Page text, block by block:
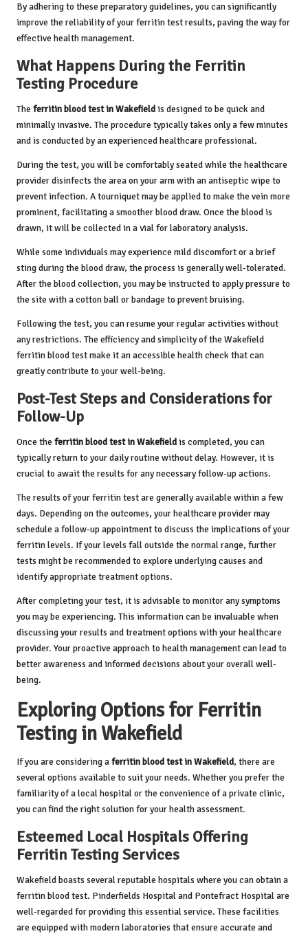
By adhering to these preparatory guidelines, you can significantly
improve the reliability of your ferritin test results, paving the way for
effective health management.
What Happens During the Ferritin
Testing Procedure
The ferritin blood test in Wakefieldis designed to be quick and
minimally invasive. The procedure typically takes only a few minutes
and is conducted by an experienced healthcare professional.
During the test, you will be comfortably seated while the healthcare
provider disinfects the area on your arm with an antiseptic wipe to
prevent infection. A tourniquet may be applied to make the vein more
prominent, facilitating a smoother blood draw. Once the blood is
drawn, it will be collected in a vial for laboratory analysis.
While some individuals may experience mild discomfort or a brief
sting during the blood draw, the process is generally well-tolerated.
After the blood collection, you may be instructed to apply pressure to
the site with a cotton ball or bandage to prevent bruising.
Following the test, you can resume your regular activities without
any restrictions. The efficiency and simplicity of the Wakefield
ferritin blood test make it an accessible health check that can
greatly contribute to your well-being.
Post-Test Steps and Considerations for
Follow-Up
Once the ferritin blood test in Wakefieldis completed, you can
typically return to your daily routine without delay. However, it is
crucial to await the results for any necessary follow-up actions.
The results of your ferritin test are generally available within a few
days. Depending on the outcomes, your healthcare provider may
schedule a follow-up appointment to discuss the implications of your
ferritin levels. If your levels fall outside the normal range, further
tests might be recommended to explore underlying causes and
identify appropriate treatment options.
After completing your test, it is advisable to monitor any symptoms
you may be experiencing. This information can be invaluable when
discussing your results and treatment options with your healthcare
provider. Your proactive approach to health management can lead to
better awareness and informed decisions about your overall well-
being.
Exploring Options for Ferritin
Testing in Wakefield
If you are considering aferritin blood test in Wakefield, there are
several options available to suit your needs. Whether you prefer the
familiarity of a local hospital or the convenience of a private clinic,
you can find the right solution for your health assessment.
Esteemed Local Hospitals Offering
Ferritin Testing Services
Wakefield boasts several reputable hospitals where you can obtain a
ferritin blood test. Pinderfields Hospital and Pontefract Hospital are
well-regarded for providing this essential service. These facilities
are equipped with modern laboratories that ensure accurate and